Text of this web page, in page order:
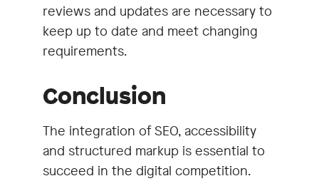
reviews and updates are necessary to
keep up to date and meet changing
requirements.
Conclusion
The integration of SEO, accessibility
and structured markup is essential to
succeed in the digital competition.